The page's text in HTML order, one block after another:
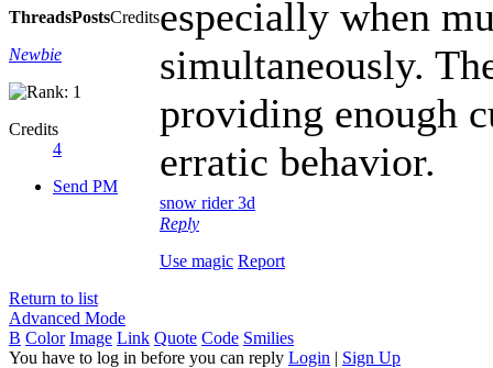
ThreadsPostsCredits
Newbie
Credits
4
Send PM
especially when
simultaneously.
providing enough
erratic behavior.
snow rider 3d
Reply
Use magic Report
Return to list
Advanced Mode
B Color Image Link Quote Code Smilies
You have to log in before you can reply Login | Sign Up